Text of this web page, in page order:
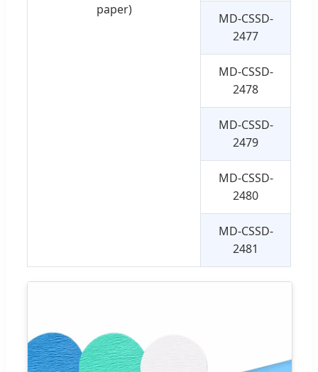
paper)
MD-CSSD-
2477
MD-CSSD-
2478
MD-CSSD-
2479
MD-CSSD-
2480
MD-CSSD-
2481